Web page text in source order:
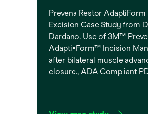
Prevena Restor AdaptiForm
Excision Case Study from
Dardano. Use of 3M™
Adapti•Form™ Incision
after bilateral muscle
closure., ADA Compliant